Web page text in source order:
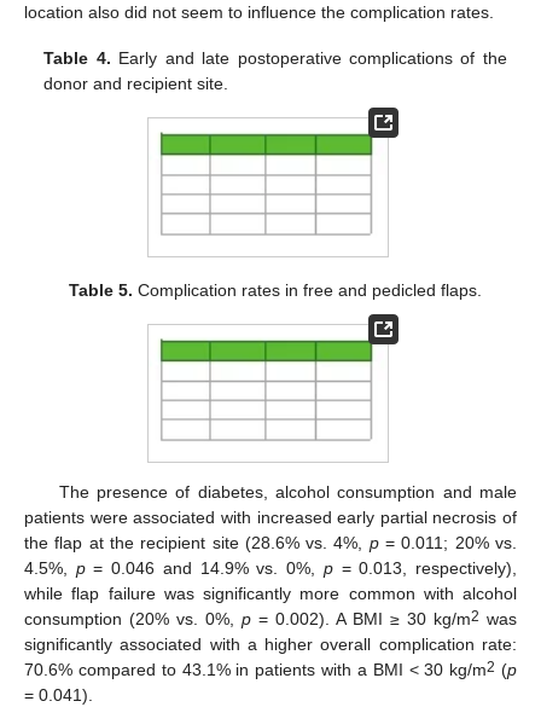
location also did not seem to influence the complication rates.
Table 4. Early and late postoperative complications of the
donor and recipient site.
Table 5. Complication rates in free and pedicled flaps.
The presence of diabetes, alcohol consumption and male
patients were associated with increased early partial necrosis of
the flap at the recipient site (28.6% vs. 4%, p= 0.011; 20% vs.
4.5%, p= 0.046 and 14.9% vs. 0%, p= 0.013, respectively),
while flap failure was significantly more common with alcohol
consumption (20% vs. 0%, p = 0.002). A BMI ≥ 30 kg/m2 was
significantly associated with a higher overall complication rate:
70.6% compared to 43.1% in patients with a BMI < 30 kg/m2 (p
= 0.041).